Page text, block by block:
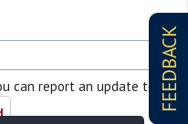
FEEDBACK
can report an update to it